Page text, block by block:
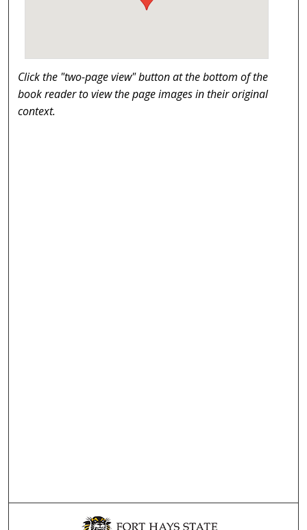
Click the "two-page view" button at the bottom of the
book reader to view the page images in their original
context.